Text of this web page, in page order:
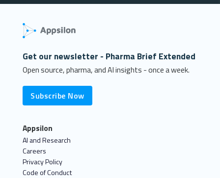
Get our newsletter - Pharma Brief Extended
Open source, pharma, and AI insights - once a week.
Subscribe Now
Appsilon
AI and Research
Careers
Privacy Policy
Code of Conduct